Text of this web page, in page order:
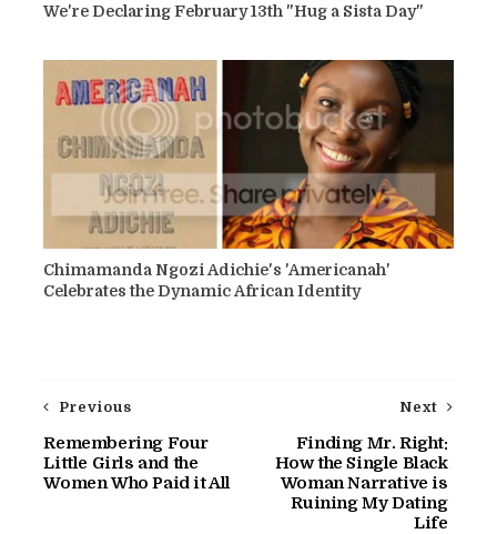
We're Declaring February 13th "Hug a Sista Day"
Chimamanda Ngozi Adichie's 'Americanah'
Celebrates the Dynamic African Identity
Next
Finding Mr. Right:
How the Single Black
Woman Narrative is
Ruining My Dating
Life
Previous
Remembering Four
Little Girls and the
Women Who Paid it All